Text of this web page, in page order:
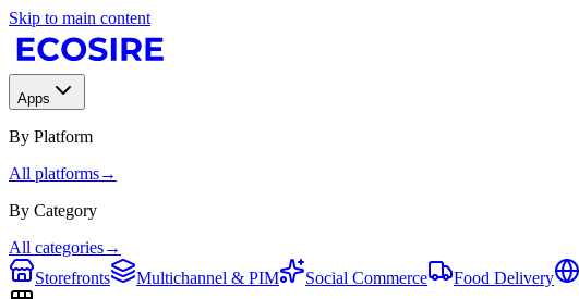
Skip to main content
Apps
By Platform
All platforms→
By Category
All categories→
Storefronts
Multichannel & PIM Social Commerce Food Delivery